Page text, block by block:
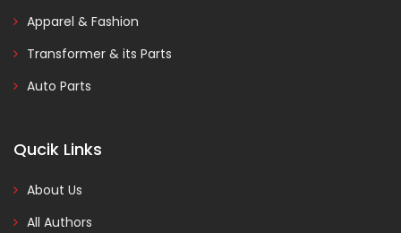
Apparel & Fashion
Transformer & its Parts
Auto Parts
Qucik Links
About Us
All Authors